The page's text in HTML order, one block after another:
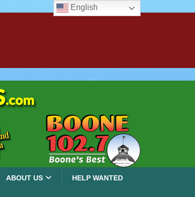
ABOUT US HELP WANTED
English